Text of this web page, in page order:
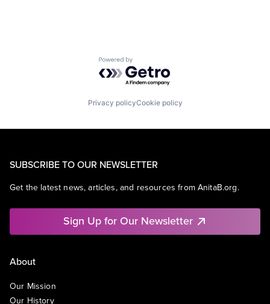
Powered by Getro.com
Privacy policyCookie policy
SUBSCRIBE TO OUR NEWSLETTER
Get the latest news, articles, and resources from AnitaB.org.
Sign Up for Our Newsletter
About
Our Mission
Our History